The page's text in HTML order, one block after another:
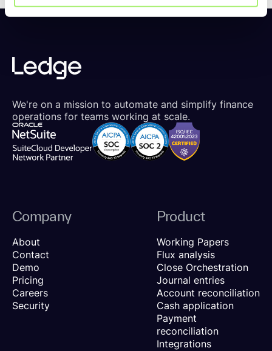
We're on a mission to automate and simplify finance
operations for teams working at scale.
Company
About
Contact
Demo
Pricing
Careers
Security
Product
Working Papers
Flux analysis
Close Orchestration
Journal entries
Account reconciliation
Cash application
Payment
reconciliation
Integrations